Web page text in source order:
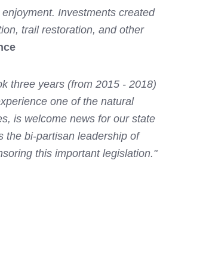
Investments created
trail restoration, and other
three years (from 2015 - 2018)
one of the natural
is welcome news for our state
the bi-partisan leadership of
this important legislation."